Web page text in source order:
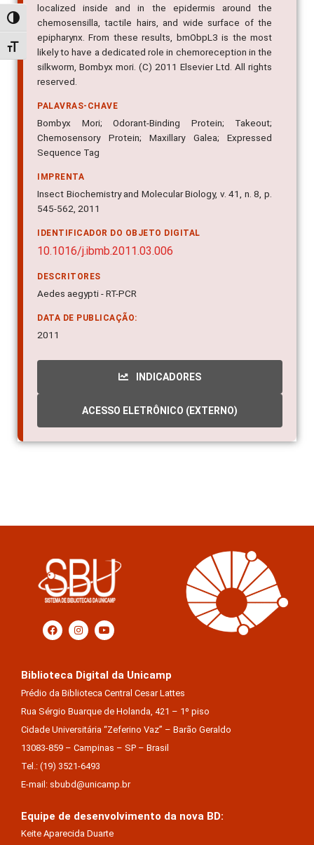
Alternar alto contraste
Alternar tamanho da fonte
localized inside and in the epidermis around the
chemosensilla, tactile hairs, and wide surface of the
epipharynx. From these results, bmObpL3 is the most
likely to have a dedicated role in chemoreception in the
silkworm, Bombyx mori. (C) 2011 Elsevier Ltd. All rights
reserved.
PALAVRAS-CHAVE
Bombyx Mori; Odorant-Binding Protein; Takeout;
Chemosensory Protein; Maxillary Galea; Expressed
Sequence Tag
IMPRENTA
Insect Biochemistry and Molecular Biology, v. 41, n. 8, p.
545-562, 2011
IDENTIFICADOR DO OBJETO DIGITAL
10.1016/j.ibmb.2011.03.006
DESCRITORES
Aedes aegypti - RT-PCR
DATA DE PUBLICAÇÃO:
2011
INDICADORES
ACESSO ELETRÔNICO (EXTERNO)
Biblioteca Digital da Unicamp
Prédio da Biblioteca Central Cesar Lattes
Rua Sérgio Buarque de Holanda, 421 – 1º piso
Cidade Universitária “Zeferino Vaz” – Barão Geraldo
13083-859 – Campinas – SP – Brasil
Tel.: (19) 3521-6493
E-mail: sbubd@unicamp.br
Equipe de desenvolvimento da nova BD:
Keite Aparecida Duarte